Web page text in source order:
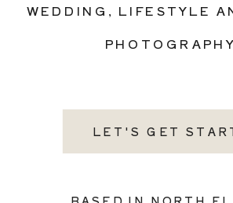
LET'S GET
WEDDING, LIFESTYLE